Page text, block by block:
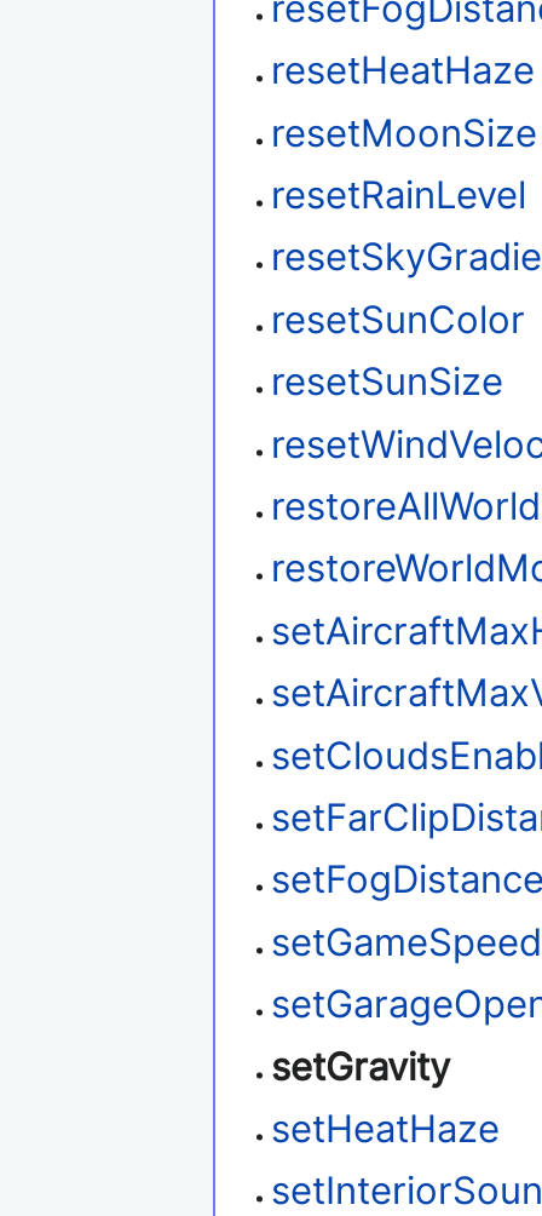
resetHeatHaze
resetMoonSize
resetRainLevel
resetSunColor
resetSunSize
setGameSpeed
setGravity
setHeatHaze